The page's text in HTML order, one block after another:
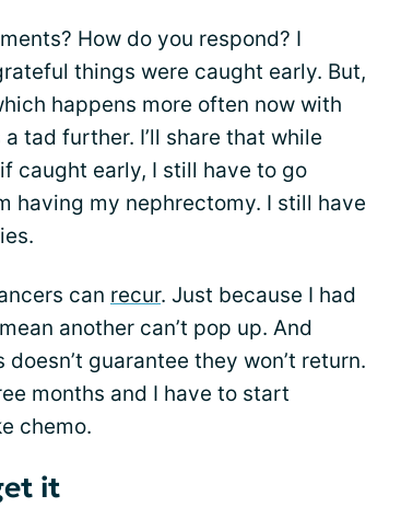
How do you respond? I
things were caught early. But,
happens more often now with
tad further. I’ll share that while
caught early, I still have to go
having my nephrectomy. I still have
can recur. Just because I had
another can’t pop up. And
guarantee they won’t return.
months and I have to start
chemo.
it